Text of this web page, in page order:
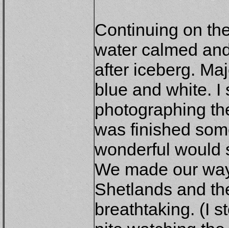
Continuing on
water calmed
after iceberg.
blue and white. I
photographing
was finished
wonderful would
We made our
Shetlands and
breathtaking. (I